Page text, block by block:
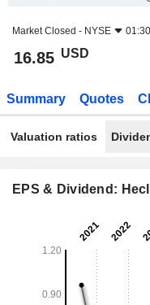
Market Closed - NYSE
16.85 USD
Summary Quotes
Valuation ratios
EPS & Dividend: